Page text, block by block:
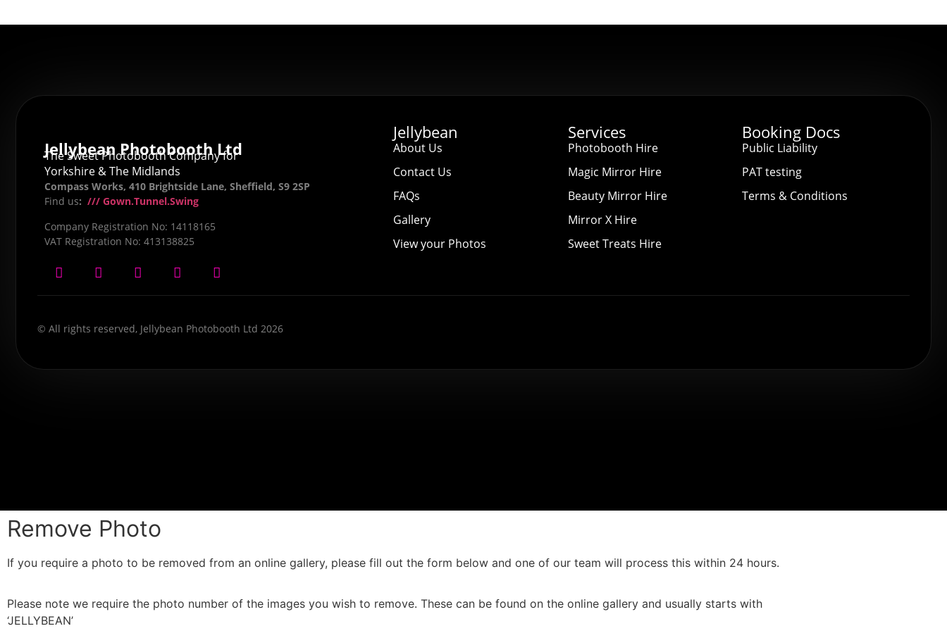
Jellybean Photobooth Ltd
The Sweet Photobooth Company for
Yorkshire & The Midlands
Compass Works, 410 Brightside Lane, Sheffield, S9 2SP
Find us: /// Gown.Tunnel.Swing
Company Registration No: 14118165
VAT Registration No: 413138825
Jellybean
About Us
Contact Us
FAQs
Gallery
View your Photos
Services
Photobooth Hire
Magic Mirror Hire
Beauty Mirror Hire
Mirror X Hire
Sweet Treats Hire
Booking Docs
Public Liability
PAT testing
Terms & Conditions
© All rights reserved, Jellybean Photobooth Ltd 2026
Remove Photo
If you require a photo to be removed from an online gallery, please fill out the form below and one of our team will process this within 24 hours.
Please note we require the photo number of the images you wish to remove. These can be found on the online gallery and usually starts with
‘JELLYBEAN’